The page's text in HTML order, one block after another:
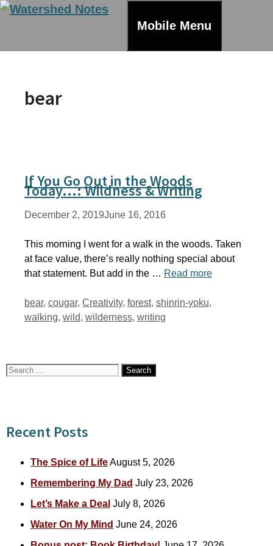
Skip
Mobile Menu
bear
If You Go Out in the Woods
Today…: Wildness & Writing
December 2, 2019June 16, 2016
This morning I went for a walk in the woods. Taken
at face value, there’s really nothing special about
that statement. But add in the … Read more
Tags
bear, cougar, Creativity, forest, shinrin-yoku,
walking, wild, wilderness, writing
Search
Recent Posts
The Spice of LifeAugust 5, 2026
Remembering My Dad July 23, 2026
Let’s Make a Deal July 8, 2026
Water On My Mind June 24, 2026